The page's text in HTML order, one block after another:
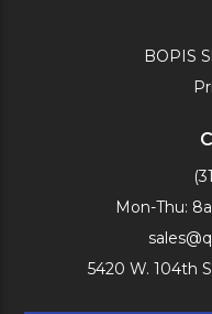
BOPIS
Mon-Thu:
5420 W. 104th